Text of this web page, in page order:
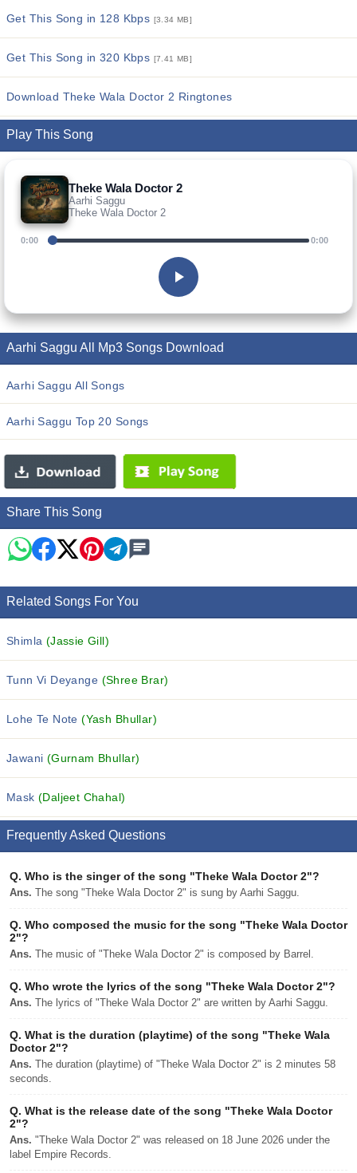
Get This Song in 128 Kbps [3.34 MB]
Get This Song in 320 Kbps [7.41 MB]
Download Theke Wala Doctor 2 Ringtones
Play This Song
Theke Wala Doctor 2
Aarhi Saggu
Theke Wala Doctor 2
0:00 0:00
Aarhi Saggu All Mp3 Songs Download
Aarhi Saggu All Songs
Aarhi Saggu Top 20 Songs
Share This Song
Related Songs For You
Shimla (Jassie Gill)
Tunn Vi Deyange (Shree Brar)
Lohe Te Note(Yash Bhullar)
Jawani (Gurnam Bhullar)
Mask(Daljeet Chahal)
Frequently Asked Questions
Q. Who is the singer of the song "Theke Wala Doctor 2"?
Ans. The song "Theke Wala Doctor 2" is sung by Aarhi Saggu.
Q. Who composed the music for the song "Theke Wala Doctor
2"?
Ans. The music of "Theke Wala Doctor 2" is composed by Barrel.
Q. Who wrote the lyrics of the song "Theke Wala Doctor 2"?
Ans. The lyrics of "Theke Wala Doctor 2" are written by Aarhi Saggu.
Q. What is the duration (playtime) of the song "Theke Wala
Doctor 2"?
Ans. The duration (playtime) of "Theke Wala Doctor 2" is 2 minutes 58
seconds.
Q. What is the release date of the song "Theke Wala Doctor
2"?
Ans. "Theke Wala Doctor 2" was released on 18 June 2026 under the
label Empire Records.